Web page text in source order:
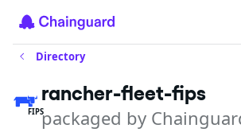
Directory
FIPS
rancher-fleet-fips
packaged by